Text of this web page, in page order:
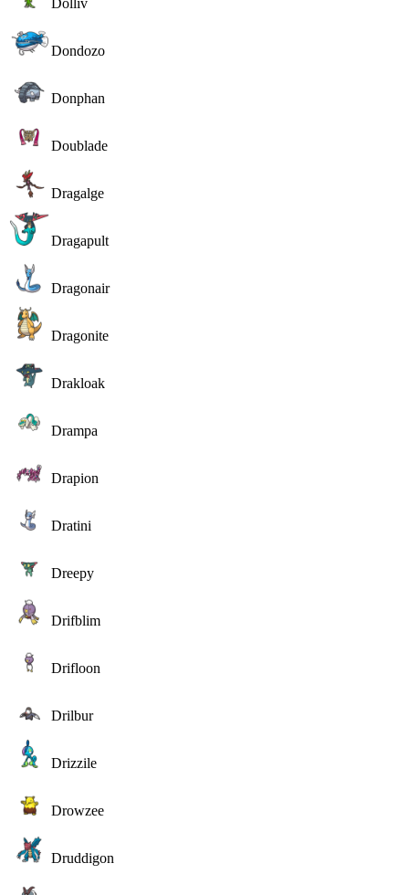
Dolliv
Dondozo
Donphan
Doublade
Dragalge
Dragapult
Dragonair
Dragonite
Drakloak
Drampa
Drapion
Dratini
Dreepy
Drifblim
Drifloon
Drilbur
Drizzile
Drowzee
Druddigon